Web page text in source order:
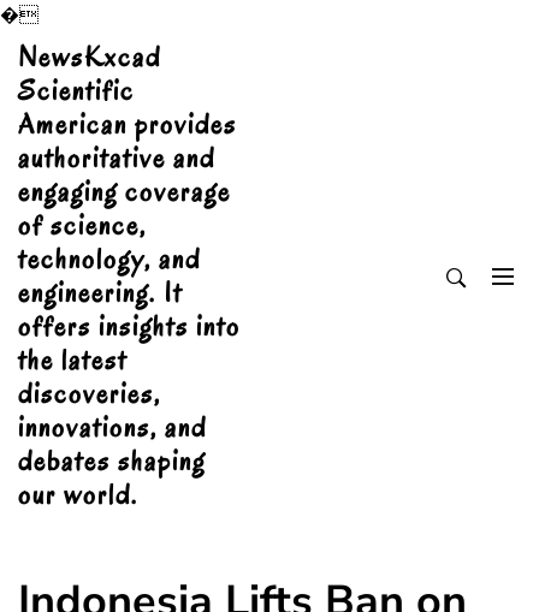
�
Skip
content
NewsKxcad
Scientific
American provides
authoritative and
engaging coverage
of science,
technology, and
engineering. It
offers insights into
the latest
discoveries,
innovations, and
debates shaping
our world.